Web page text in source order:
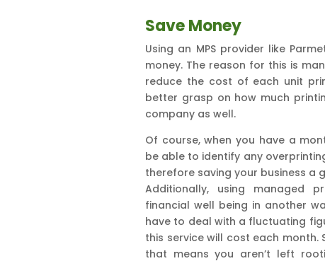
Save Money
Using an MPS provider like
money. The reason for this is
reduce the cost of each unit
better grasp on how much
company as well.
Of course, when you have a
be able to identify any
therefore saving your business a
Additionally, using managed
financial well being in another
have to deal with a fluctuating
this service will cost each
that means you aren’t left